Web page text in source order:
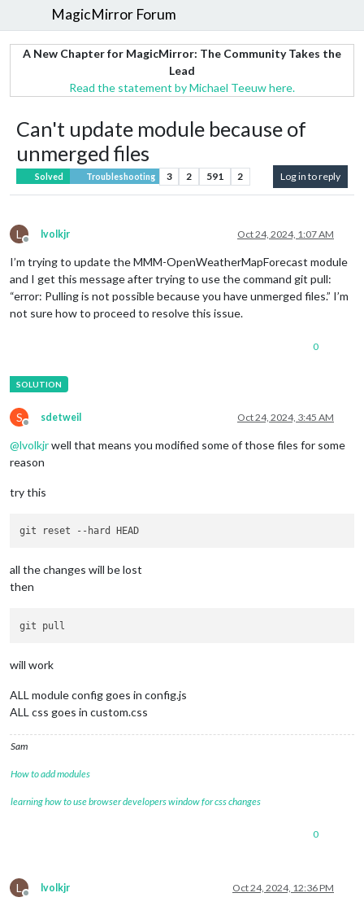
MagicMirror Forum
A New Chapter for MagicMirror: The Community Takes the
Lead
Read the statement by Michael Teeuw here.
Can't update module because of
unmerged files
Solved Troubleshooting 3 2 591 2 Log in to reply
L
Offline
lvolkjr Oct 24, 2024, 1:07 AM
I’m trying to update the MMM-OpenWeatherMapForecast module
and I get this message after trying to use the command git pull:
“error: Pulling is not possible because you have unmerged files.” I’m
not sure how to proceed to resolve this issue.
0
S
Offline
sdetweil Oct 24, 2024, 3:45 AM
@lvolkjrwell that means you modified some of those files for some
reason
try this
git reset --hard
all the changes will be lost
then
will work
ALL module config goes in config.js
ALL css goes in custom.css
Sam
How to add modules
learning how to use browser developers window for css changes
0
L
Offline
lvolkjr Oct 24, 2024, 12:36 PM